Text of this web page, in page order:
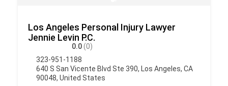
Los Angeles Personal Injury Lawyer
Jennie Levin P.C.
0.0(0)
323-951-1188
640 S San Vicente Blvd Ste 390, Los Angeles, CA
90048, United States